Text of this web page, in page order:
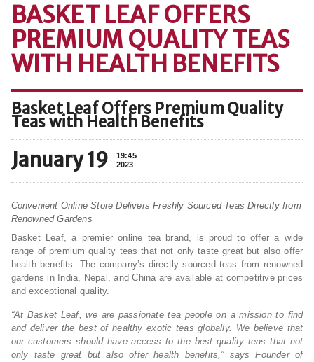
BASKET LEAF OFFERS
PREMIUM QUALITY TEAS
WITH HEALTH BENEFITS
Basket Leaf Offers Premium Quality
Teas with Health Benefits
January 19
19:45
2023
Convenient Online Store Delivers Freshly Sourced Teas Directly from
Renowned Gardens
Basket Leaf, a premier online tea brand, is proud to offer a wide
range of premium quality teas that not only taste great but also offer
health benefits. The company’s directly sourced teas from renowned
gardens in India, Nepal, and China are available at competitive prices
and exceptional quality.
“At Basket Leaf, we are passionate tea people on a mission to find
and deliver the best of healthy exotic teas globally. We believe that
our customers should have access to the best quality teas that not
only taste great but also offer health benefits,” says Founder of